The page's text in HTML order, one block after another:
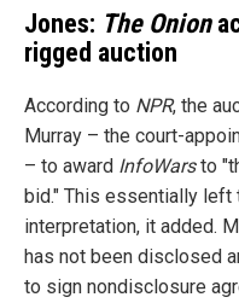
Jones: The Onion
rigged auction
According to NPR, the
Murray – the court-
– to award InfoWarsto
bid." This essentially left
interpretation, it added.
has not been disclosed
to sign nondisclosure